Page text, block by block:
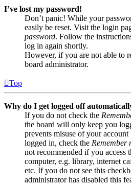
I’ve lost my password!
Don’t panic! While your
easily be reset. Visit the login
password. Follow the
log in again shortly.
However, if you are not able to
board administrator.
Top
Why do I get logged off
If you do not check the
the board will only keep you
prevents misuse of your
logged in, check the Remember
not recommended if you access
computer, e.g. library, internet
etc. If you do not see this
administrator has disabled this